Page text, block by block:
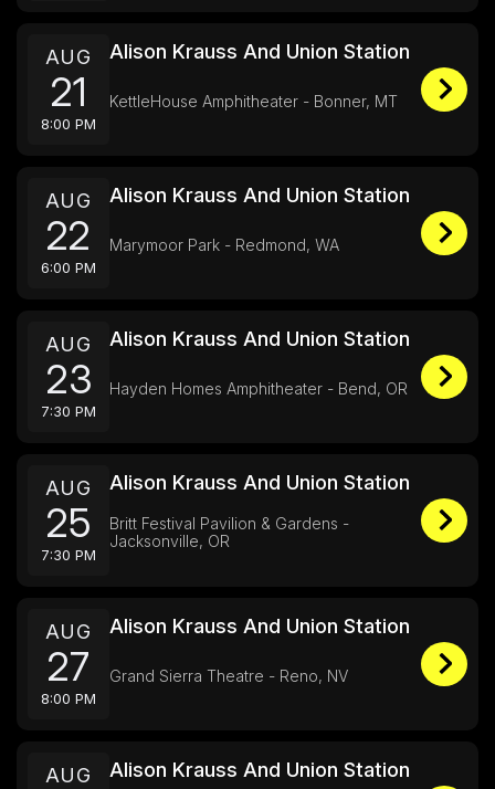
AUG
21
8:00 PM
Alison Krauss And Union Station
KettleHouse Amphitheater - Bonner, MT
AUG
22
6:00 PM
Alison Krauss And Union Station
Marymoor Park - Redmond, WA
AUG
23
7:30 PM
Alison Krauss And Union Station
Hayden Homes Amphitheater - Bend, OR
AUG
25
7:30 PM
Alison Krauss And Union Station
Britt Festival Pavilion & Gardens -
Jacksonville, OR
AUG
27
8:00 PM
Alison Krauss And Union Station
Grand Sierra Theatre - Reno, NV
AUG Alison Krauss And Union Station